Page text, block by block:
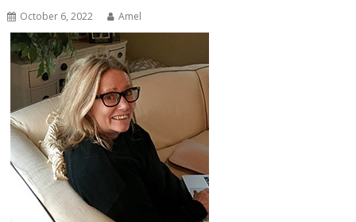
October 6, 2022 Amel